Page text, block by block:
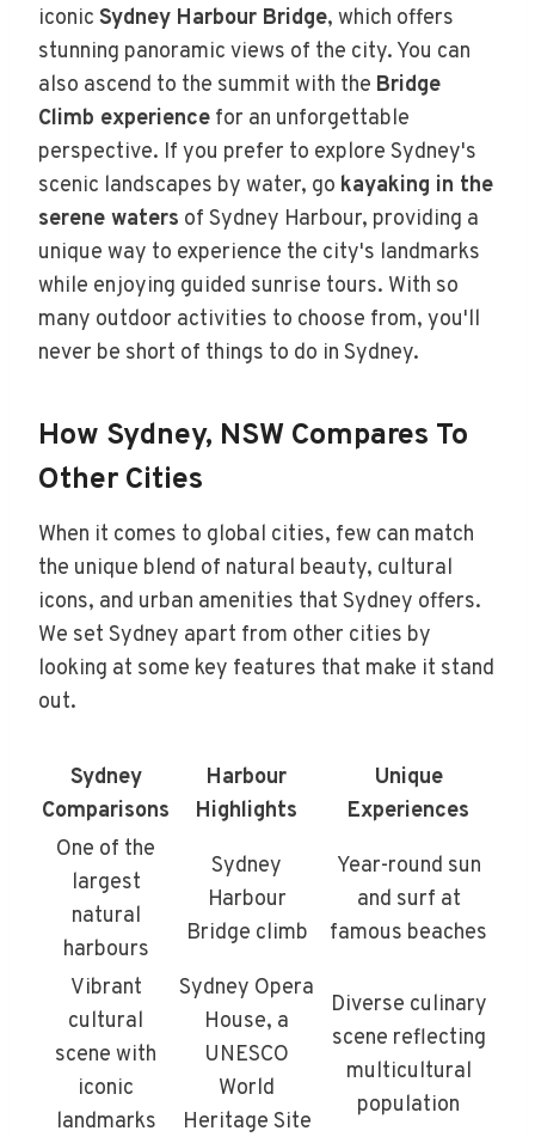
iconic Sydney Harbour Bridge, which offers
stunning panoramic views of the city. You can
also ascend to the summit with the Bridge
Climb experience for an unforgettable
perspective. If you prefer to explore Sydney's
scenic landscapes by water, go kayaking in the
serene waters of Sydney Harbour, providing a
unique way to experience the city's landmarks
while enjoying guided sunrise tours. With so
many outdoor activities to choose from, you'll
never be short of things to do in Sydney.
How Sydney, NSW Compares To
Other Cities
When it comes to global cities, few can match
the unique blend of natural beauty, cultural
icons, and urban amenities that Sydney offers.
We set Sydney apart from other cities by
looking at some key features that make it stand
out.
Sydney
Comparisons
Harbour
Highlights
Unique
Experiences
One of the
largest
natural
harbours
Sydney
Harbour
Bridge climb
Year-round sun
and surf at
famous beaches
Vibrant
cultural
scene with
iconic
landmarks
Sydney Opera
House, a
UNESCO
World
Heritage Site
Diverse culinary
scene reflecting
multicultural
population